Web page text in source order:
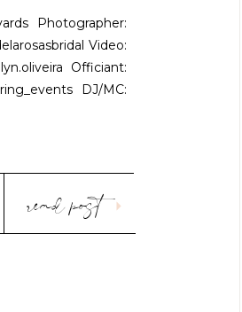
Photographer:
Video:
Officiant:
DJ/MC:
read post